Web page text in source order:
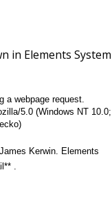
in Elements System
a webpage request.
5.0 (Windows NT 10.0;
Kerwin. Elements
**